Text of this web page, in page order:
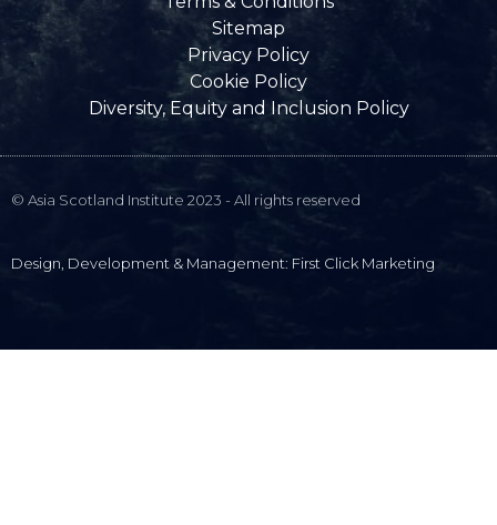
Sitemap
Privacy Policy
Cookie Policy
Diversity, Equity and Inclusion Policy
© Asia Scotland Institute 2023 - All rights reserved
Design, Development & Management: First Click Marketing